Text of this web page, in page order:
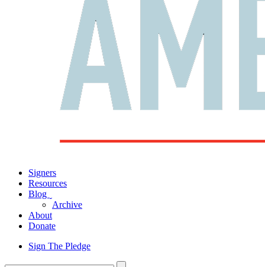
Signers
Resources
Blog
Archive
About
Donate
Sign The Pledge